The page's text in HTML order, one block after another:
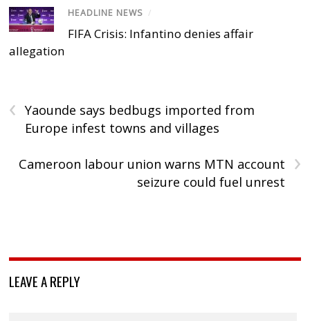
HEADLINE NEWS /
FIFA Crisis: Infantino denies affair
allegation
‹
Yaounde says bedbugs imported from
Europe infest towns and villages
›
Cameroon labour union warns MTN account
seizure could fuel unrest
LEAVE A REPLY